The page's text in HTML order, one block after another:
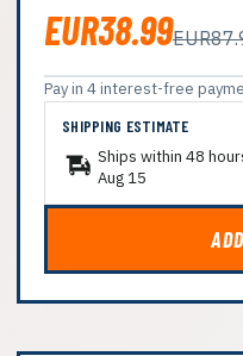
EUR38.99
Pay in 4 interest-free
SHIPPING ESTIMATE
Ships within 48
Aug 15